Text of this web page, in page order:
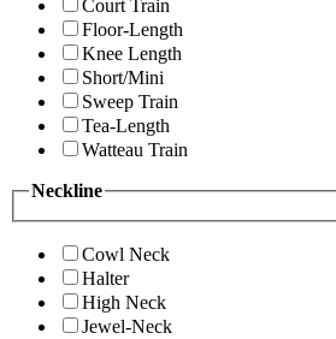
Court Train
Floor-Length
Knee Length
Short/Mini
Sweep Train
Tea-Length
Watteau Train
Neckline
Cowl Neck
Halter
High Neck
Jewel-Neck